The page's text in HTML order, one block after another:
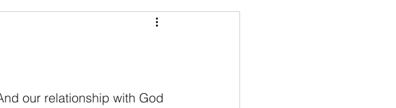
our relationship with God